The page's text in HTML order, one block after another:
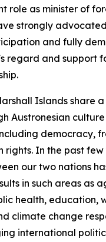
role as minister of
strongly
and fully
regard and support
Islands share
Austronesian
democracy,
rights. In the past few
our two nations
in such areas as
health, education,
climate change
international